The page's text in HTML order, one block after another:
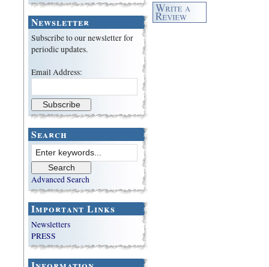
Newsletter
Subscribe to our newsletter for
periodic updates.
Email Address:
Search
Advanced Search
Important Links
Newsletters
PRESS